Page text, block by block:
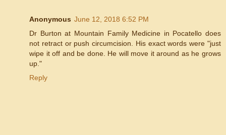
Anonymous June 12, 2018 6:52 PM
Dr Burton at Mountain Family Medicine in Pocatello does
not retract or push circumcision. His exact words were "just
wipe it off and be done. He will move it around as he grows
up."
Reply